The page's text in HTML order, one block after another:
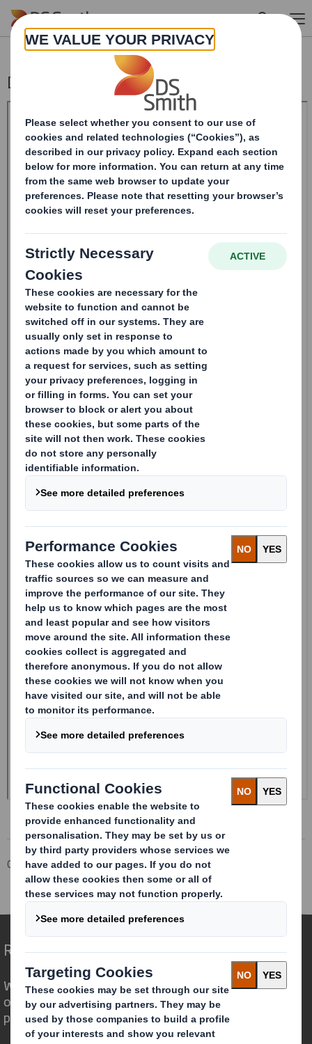
Skip to main content
Directorate Change
Corporate Investors
Investor Information Archive
RNS Statements Archive
Directorate Change
Redefining Packaging for a Changing World
We are different because we see the
opportunity for packaging to play a
powerful role in the world around us.